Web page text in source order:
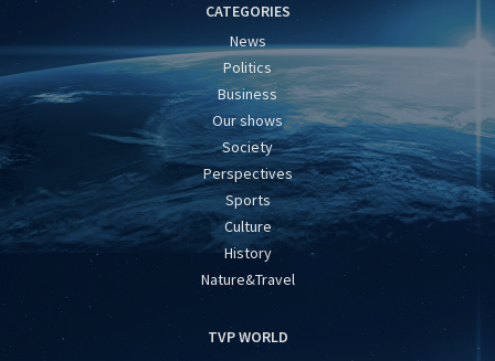
CATEGORIES
News
Politics
Business
Our shows
Society
Perspectives
Sports
Culture
History
Nature&Travel
TVP WORLD